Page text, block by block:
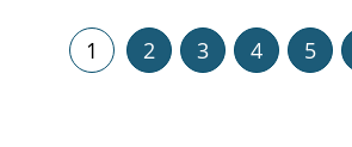
1 2 3 4 5